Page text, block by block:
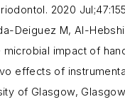
. 2020
Deiguez M, Al-
microbial impact of
effects of
of Glasgow, Glasgow,